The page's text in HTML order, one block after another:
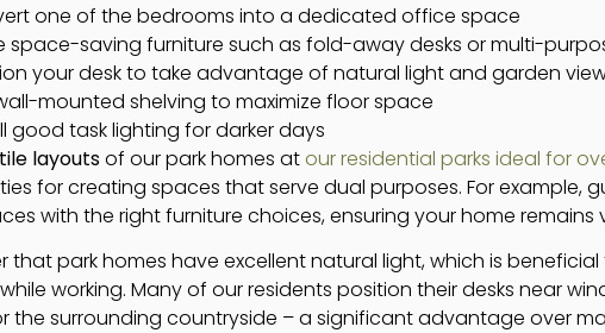
one of the bedrooms into a dedicated office space
space-saving furniture such as fold-away desks or multi-
your desk to take advantage of natural light and garden
mounted shelving to maximize floor space
good task lighting for darker days
layoutsof our park homes atour residential parks ideal for
for creating spaces that serve dual purposes. For example,
with the right furniture choices, ensuring your home remains
that park homes have excellent natural light, which is
working. Many of our residents position their desks near
the surrounding countryside – a significant advantage over